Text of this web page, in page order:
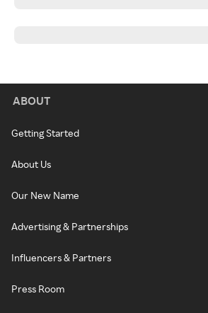
ABOUT
Getting Started
About Us
Our New Name
Advertising & Partnerships
Influencers & Partners
Press Room